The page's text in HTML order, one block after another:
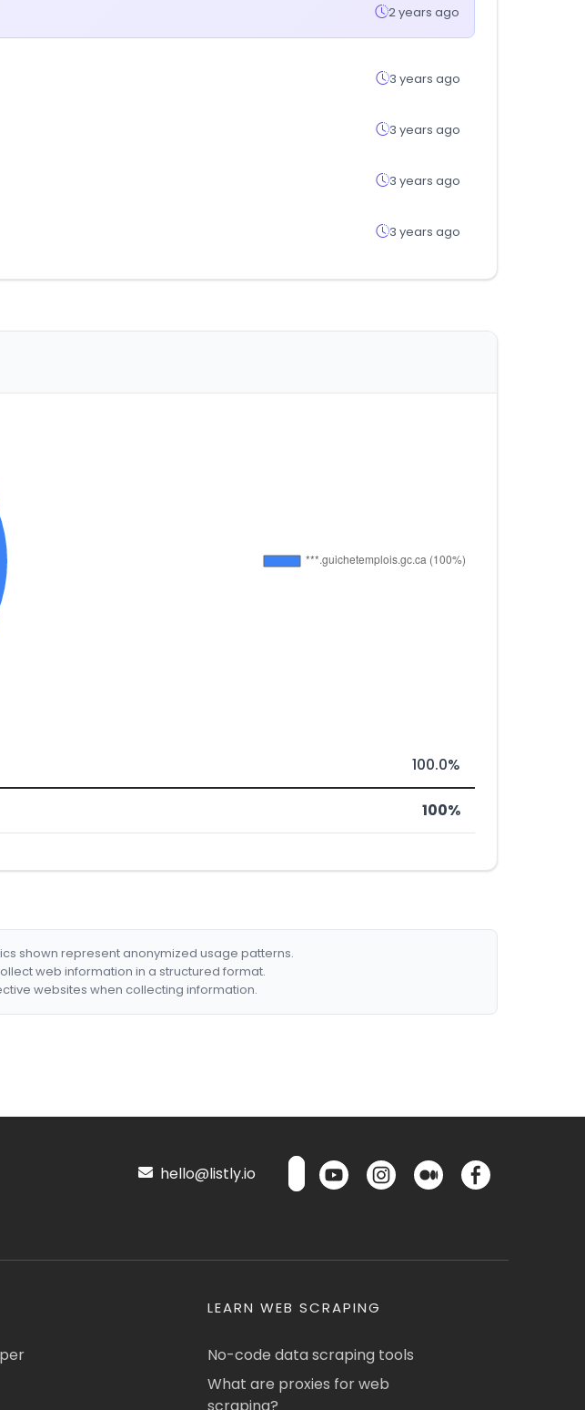
2 years ago
3 years ago
3 years ago
3 years ago
3 years ago
100.0%
100%
shown represent anonymized usage patterns.
web information in a structured format.
websites when collecting information.
hello@listly.io
LEARN WEB SCRAPING
No-code data scraping tools
What are proxies for web